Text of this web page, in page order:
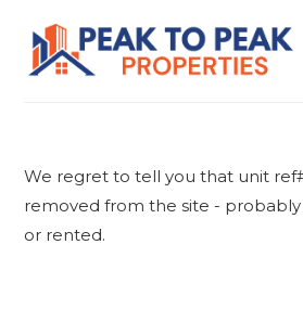
We regret to tell you that unit
removed from the site -
or rented.